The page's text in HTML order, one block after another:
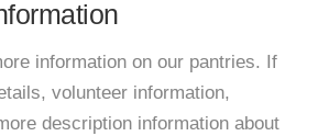
information on our pantries. If
volunteer information,
description information about